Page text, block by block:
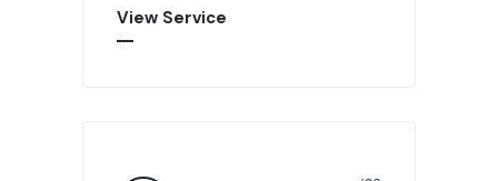
View Service